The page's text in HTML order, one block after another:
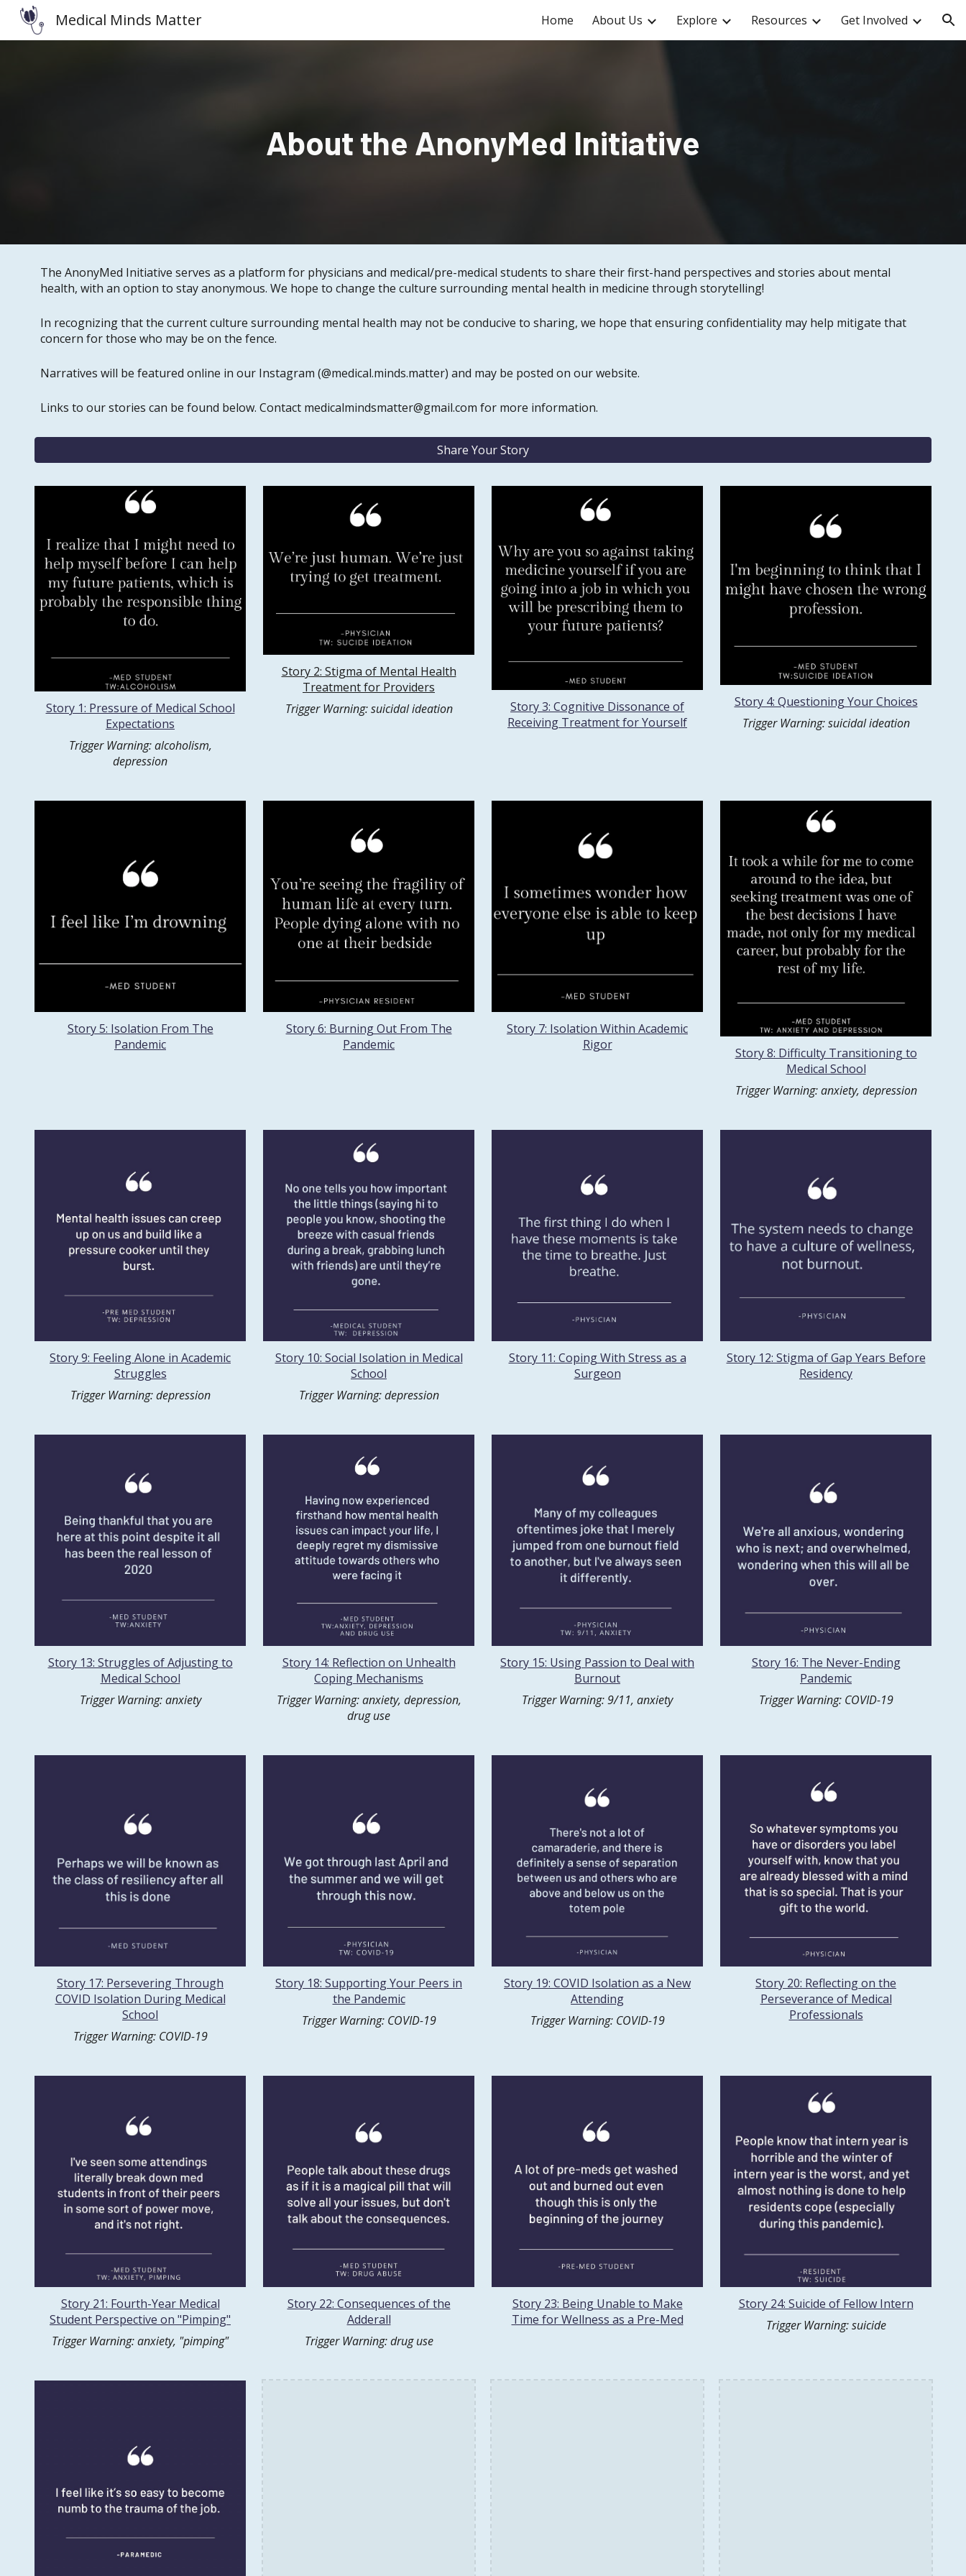
Skip to navigation
Medical Minds Matter Home About Us Explore Resources Get Involved
About the AnonyMed Initiative
The AnonyMed Initiative serves as a platform for physicians and medical/pre-medical students to share their first-hand perspectives and stories about mental
health, with an option to stay anonymous. We hope to change the culture surrounding mental health in medicine through storytelling!
In recognizing that the current culture surrounding mental health may not be conducive to sharing, we hope that ensuring confidentiality may help mitigate that
concern for those who may be on the fence.
Narratives will be featured online in our Instagram (@medical.minds.matter) and may be posted on our website.
Links to our stories can be found below. Contact medicalmindsmatter@gmail.com for more information.
Share Your Story
Story 1: Pressure of Medical School
Expectations
Trigger Warning: alcoholism,
depression
Story 2: Stigma of Mental Health
Treatment for Providers
Trigger Warning: suicidal ideation
Story 3: Cognitive Dissonance of
Receiving Treatment for Yourself
Story 4: Questioning Your Choices
Trigger Warning: suicidal ideation
Story 5: Isolation From The
Pandemic
Story 6: Burning Out From The
Pandemic
Story 7: Isolation Within Academic
Rigor
Story 8: Difficulty Transitioning to
Medical School
Trigger Warning: anxiety, depression
Story 9: Feeling Alone in Academic
Struggles
Trigger Warning: depression
Story 10: Social Isolation in Medical
School
Trigger Warning: depression
Story 11: Coping With Stress as a
Surgeon
Story 12: Stigma of Gap Years Before
Residency
Story 13: Struggles of Adjusting to
Medical School
Trigger Warning: anxiety
Story 14: Reflection on Unhealth
Coping Mechanisms
Trigger Warning: anxiety, depression,
drug use
Story 15: Using Passion to Deal with
Burnout
Trigger Warning: 9/11, anxiety
Story 16: The Never-Ending
Pandemic
Trigger Warning: COVID-19
Story 17: Persevering Through
COVID Isolation During Medical
School
Trigger Warning: COVID-19
Story 18: Supporting Your Peers in
the Pandemic
Trigger Warning: COVID-19
Story 19: COVID Isolation as a New
Attending
Trigger Warning: COVID-19
Story 20: Reflecting on the
Perseverance of Medical
Professionals
Story 21: Fourth-Year Medical
Student Perspective on "Pimping"
Trigger Warning: anxiety, "pimping"
Story 22: Consequences of the
Adderall
Trigger Warning: drug use
Story 23: Being Unable to Make
Time for Wellness as a Pre-Med
Story 24: Suicide of Fellow Intern
Trigger Warning: suicide